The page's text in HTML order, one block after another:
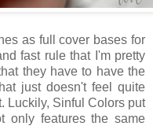
as full cover bases for
fast rule that I'm pretty
they have to have the
just doesn't feel quite
Luckily, Sinful Colors put
only features the same